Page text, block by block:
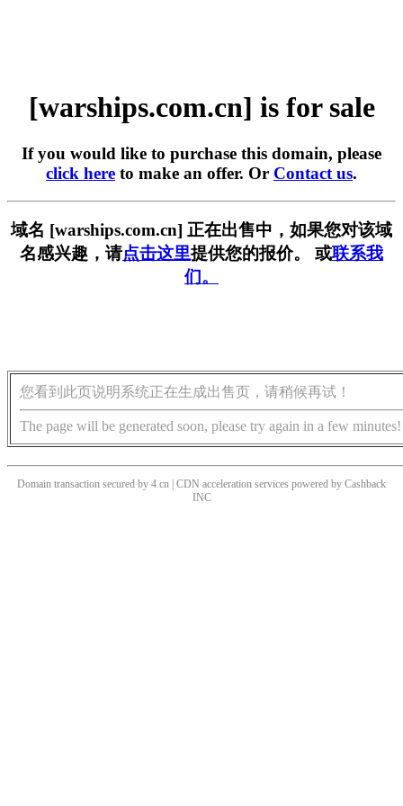
[warships.com.cn] is for sale
If you would like to purchase this domain, please
click here to make an offer. Or Contact us.
域名 [warships.com.cn] 正在出售中，如果您对该域
名感兴趣，请点击这里提供您的报价。 或联系我
们。
您看到此页说明系统正在生成出售页，请稍候再试！
The page will be generated soon, please try again in a few minutes!
Domain transaction secured by 4.cn | CDN acceleration services powered by Cashback
INC